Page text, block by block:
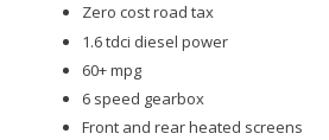
Zero cost road tax
1.6 tdci diesel power
60+ mpg
6 speed gearbox
Front and rear heated screens